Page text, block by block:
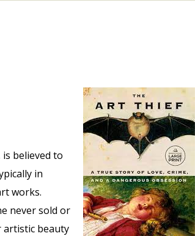
believed to
in
works.
never sold or
artistic beauty